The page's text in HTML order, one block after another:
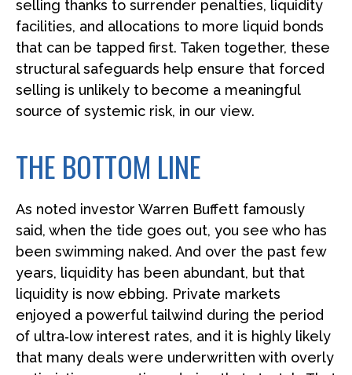
selling thanks to surrender penalties, liquidity
facilities, and allocations to more liquid bonds
that can be tapped first. Taken together, these
structural safeguards help ensure that forced
selling is unlikely to become a meaningful
source of systemic risk, in our view.
THE BOTTOM LINE
As noted investor Warren Buffett famously
said, when the tide goes out, you see who has
been swimming naked. And over the past few
years, liquidity has been abundant, but that
liquidity is now ebbing. Private markets
enjoyed a powerful tailwind during the period
of ultra‑low interest rates, and it is highly likely
that many deals were underwritten with overly